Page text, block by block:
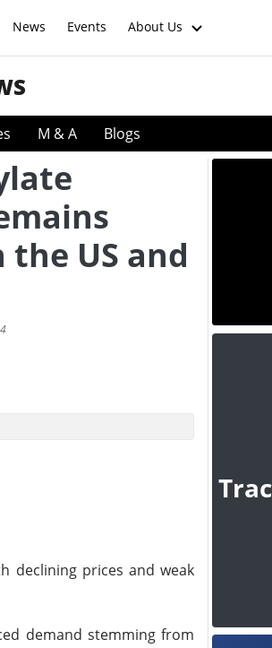
News Events About Us
M & A Blogs
the US and
declining prices and weak
demand stemming from